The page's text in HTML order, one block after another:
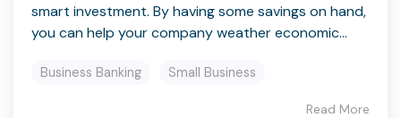
smart investment. By having some savings on hand,
you can help your company weather economic...
Business Banking Small Business
Read More